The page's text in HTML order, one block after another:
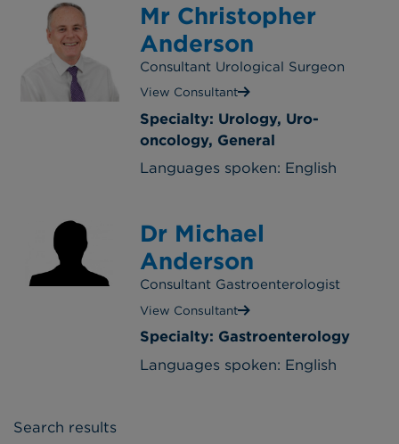
Mr Christopher
Anderson
Consultant Urological Surgeon
View Consultant
Specialty: Urology, Uro-
oncology, General
Languages spoken: English
Dr Michael
Anderson
Consultant Gastroenterologist
View Consultant
Specialty: Gastroenterology
Languages spoken: English
Search results